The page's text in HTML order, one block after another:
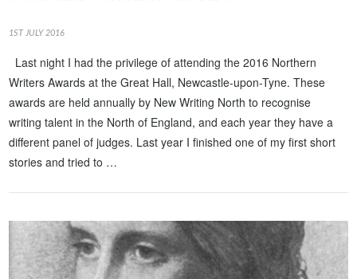
1ST JULY 2016
Last night I had the privilege of attending the 2016 Northern
Writers Awards at the Great Hall, Newcastle-upon-Tyne. These
awards are held annually by New Writing North to recognise
writing talent in the North of England, and each year they have a
different panel of judges. Last year I finished one of my first short
stories and tried to …